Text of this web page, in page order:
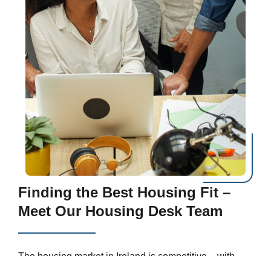
Finding the Best Housing Fit –
Meet Our Housing Desk Team